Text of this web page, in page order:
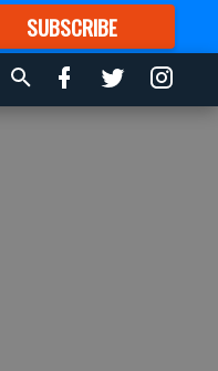
SUBSCRIBE
FORMORE GREAT CONTENT